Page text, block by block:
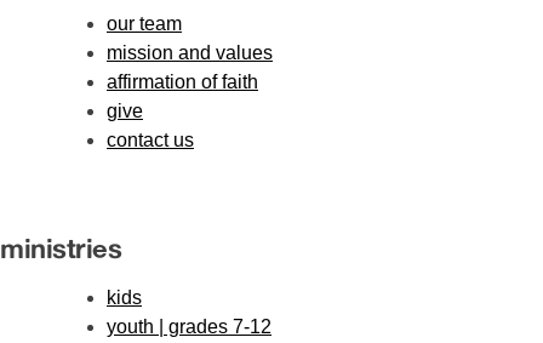
our team
mission and values
affirmation of faith
give
contact us
ministries
kids
youth | grades 7-12